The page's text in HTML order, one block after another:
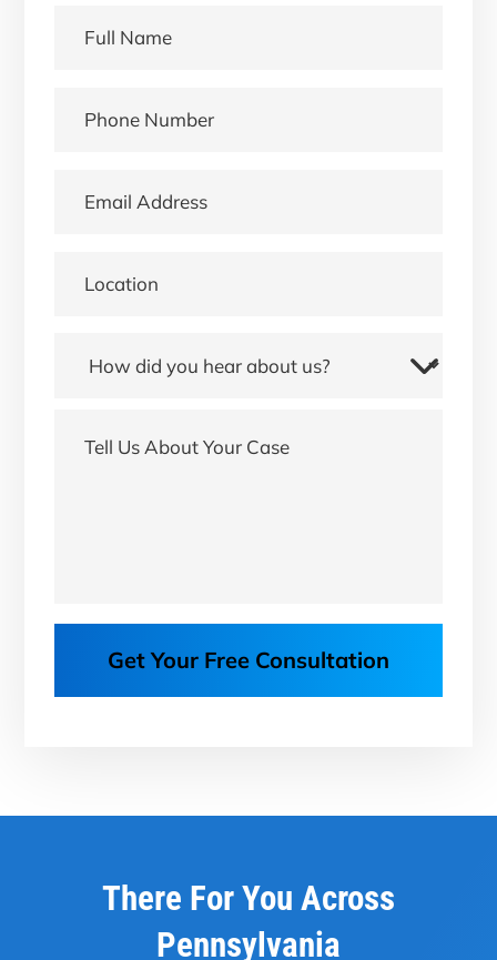
Get Your Free Consultation
There For You Across
Pennsylvania